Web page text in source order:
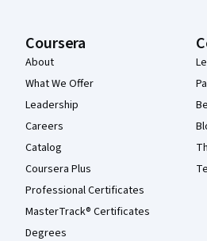
Coursera
About
What We Offer
Leadership
Careers
Catalog
Coursera Plus
Professional Certificates
MasterTrack® Certificates
Degrees